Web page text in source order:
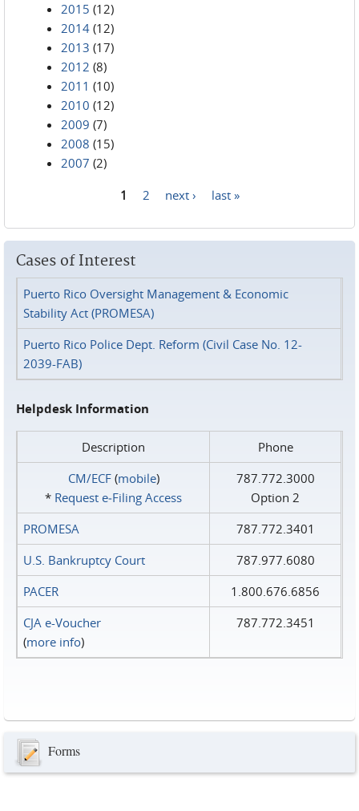
2015 (12)
2014 (12)
2013 (17)
2012 (8)
2011 (10)
2010 (12)
2009 (7)
2008 (15)
2007 (2)
1 2 next › last »
Cases of Interest
Puerto Rico Oversight Management & Economic
Stability Act (PROMESA)
Puerto Rico Police Dept. Reform (Civil Case No. 12-
2039-FAB)
Helpdesk Information
Description
Phone
CM/ECF(mobile)
* Request e‑Filing Access
787.772.3000
Option 2
PROMESA
787.772.3401
U.S. Bankruptcy Court
787.977.6080
PACER
1.800.676.6856
CJA e-Voucher
(more info)
787.772.3451
Forms